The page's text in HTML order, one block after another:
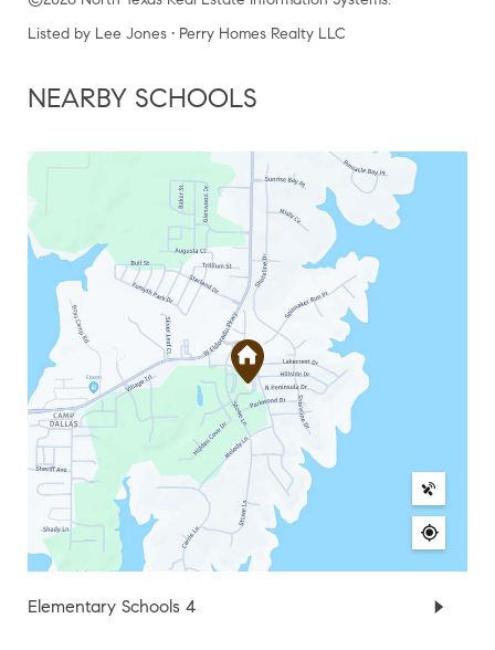
Listed by Lee Jones • Perry Homes Realty LLC
NEARBY SCHOOLS
Elementary Schools 4